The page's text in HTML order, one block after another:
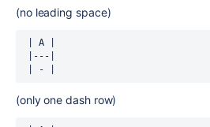
(no leading space)
| - |
(only one dash row)